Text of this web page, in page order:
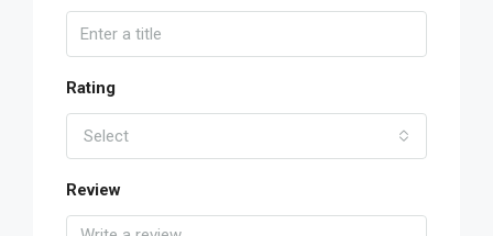
Rating
Select
Review